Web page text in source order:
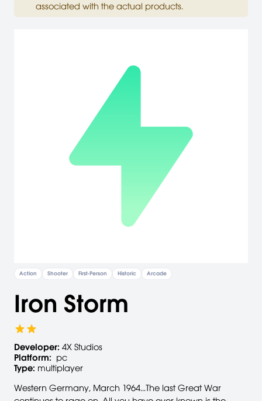
associated with the actual products.
Action Shooter First-Person Historic Arcade
Iron Storm
Developer: 4X Studios
Platform: pc
Type: multiplayer
Western Germany, March 1964...The last Great War